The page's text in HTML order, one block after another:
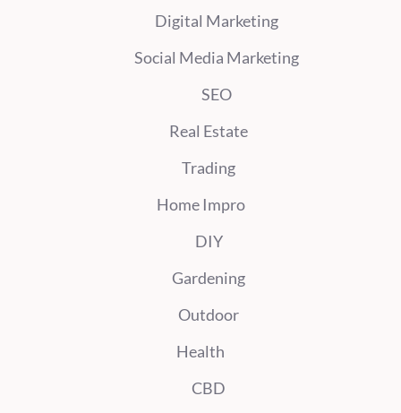
Digital Marketing
Social Media Marketing
SEO
Real Estate
Trading
Home Impro
DIY
Gardening
Outdoor
Health
CBD